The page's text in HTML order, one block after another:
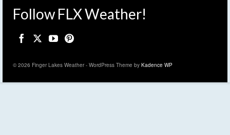
Follow FLX Weather!
© 2026 Finger Lakes Weather - WordPress Theme by Kadence WP